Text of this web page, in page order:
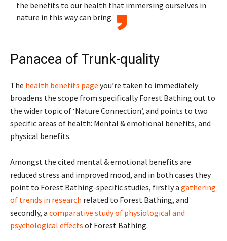
the benefits to our health that immersing ourselves in
nature in this way can bring.
Panacea of Trunk-quality
The health benefits page you’re taken to immediately
broadens the scope from specifically Forest Bathing out to
the wider topic of ‘Nature Connection’, and points to two
specific areas of health: Mental & emotional benefits, and
physical benefits.
Amongst the cited mental & emotional benefits are
reduced stress and improved mood, and in both cases they
point to Forest Bathing-specific studies, firstly a gathering
of trends in research related to Forest Bathing, and
secondly, a comparative study of physiological and
psychological effects of Forest Bathing.